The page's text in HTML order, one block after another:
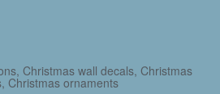
Christmas wall decals, Christmas
Christmas ornaments